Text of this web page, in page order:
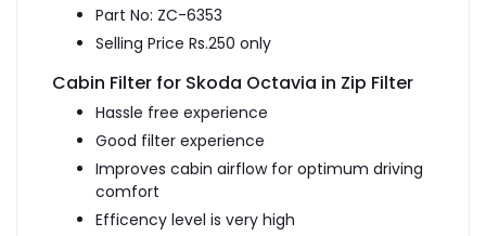
Part No: ZC-6353
Selling Price Rs.250 only
Cabin Filter for Skoda Octavia in Zip Filter
Hassle free experience
Good filter experience
Improves cabin airflow for optimum driving
comfort
Efficency level is very high